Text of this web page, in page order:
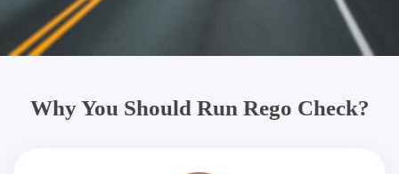
Why You Should Run Rego Check?